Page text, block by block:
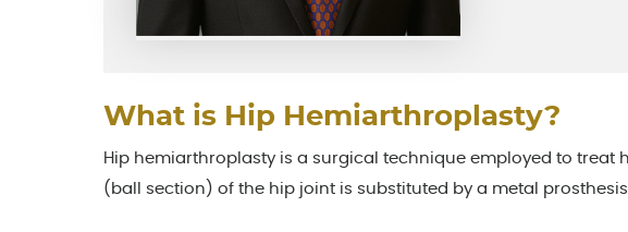
What is Hip Hemiarthroplasty?
Hip hemiarthroplasty is a surgical technique employed to treat
(ball section) of the hip joint is substituted by a metal